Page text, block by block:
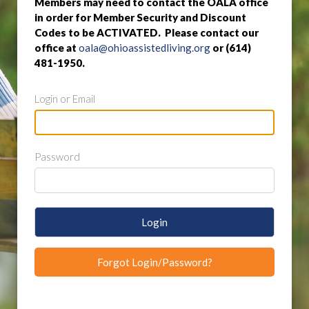
in order for Member Security and Discount
Codes to be ACTIVATED. Please contact our
office at oala@ohioassistedliving.org or (614)
481-1950.
Login or Email
Password
Login
Forgot Login/Password?